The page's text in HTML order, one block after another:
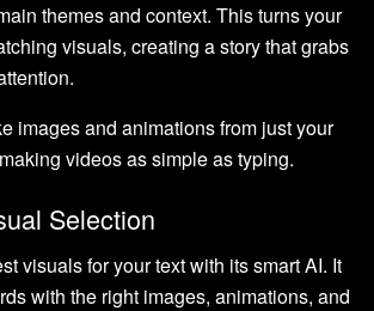
themes and context. This turns your
visuals, creating a story that grabs
images and animations from just your
videos as simple as typing.
Selection
visuals for your text with its smart AI. It
with the right images, animations, and